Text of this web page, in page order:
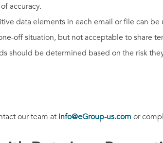
accuracy.
data elements in each email or file can
off situation, but not acceptable to share
should be determined based on the risk
our team at info@eGroup-us.com or